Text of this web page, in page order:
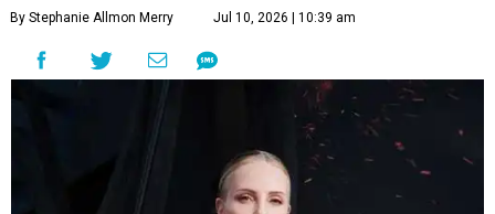
By Stephanie Allmon Merry Jul 10, 2026 | 10:39 am